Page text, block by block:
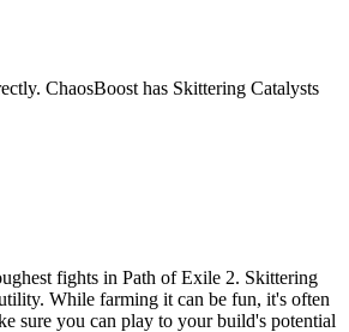
ChaosBoost has Skittering Catalysts
fights in Path of Exile 2. Skittering
While farming it can be fun, it's often
sure you can play to your build's potential